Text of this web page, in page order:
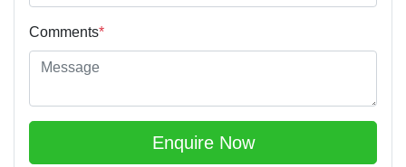
Comments*
Enquire Now